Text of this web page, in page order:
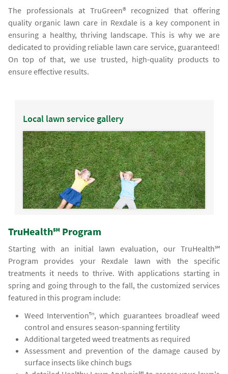
The professionals at TruGreen® recognized that offering
quality organic lawn care in Rexdale is a key component in
ensuring a healthy, thriving landscape. This is why we are
dedicated to providing reliable lawn care service, guaranteed!
On top of that, we use trusted, high-quality products to
ensure effective results.
Local lawn service gallery
TruHealth℠ Program
Starting with an initial lawn evaluation, our TruHealth℠
Program provides your Rexdale lawn with the specific
treatments it needs to thrive. With applications starting in
spring and going through to the fall, the customized services
featured in this program include:
Weed Intervention™, which guarantees broadleaf weed
control and ensures season-spanning fertility
Additional targeted weed treatments as required
Assessment and prevention of the damage caused by
surface insects like chinch bugs